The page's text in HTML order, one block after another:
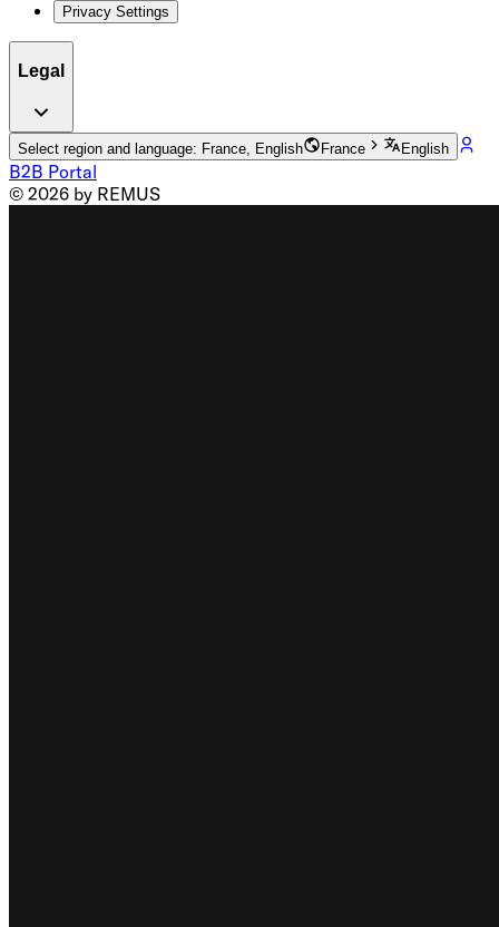
Privacy Settings
Legal
Select region and language: France, English France English
B2B Portal
© 2026 by REMUS